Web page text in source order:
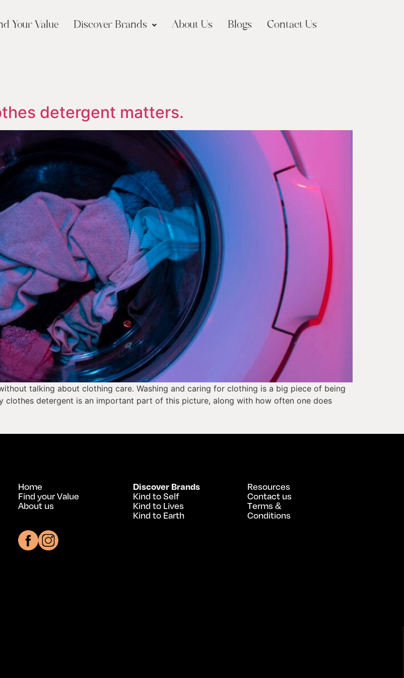
Your Value Discover Brands About Us Blogs Contact Us
detergent matters.
talking about clothing care. Washing and caring for clothing is a big piece of being
clothes detergent is an important part of this picture, along with how often one does
Home
Find your Value
About us
Discover Brands
Kind to Self
Kind to Lives
Kind to Earth
Resources
Contact us
Terms &
Conditions